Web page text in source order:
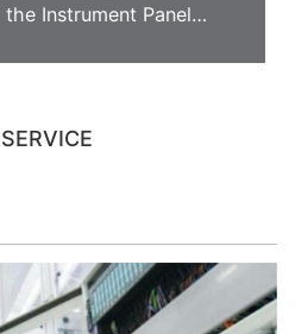
Instrument Panel